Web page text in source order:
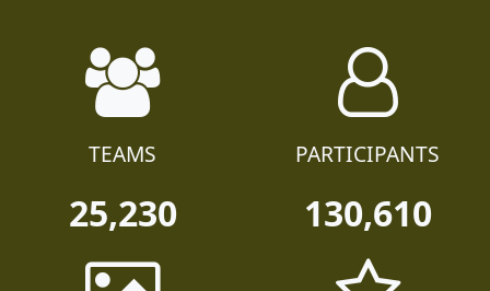
TEAMS
25,230
PARTICIPANTS
130,610